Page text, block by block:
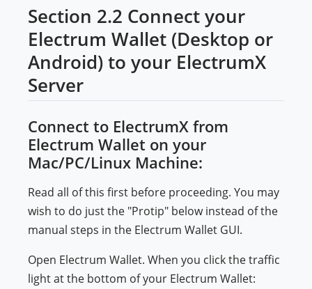
Section 2.2 Connect your
Electrum Wallet (Desktop or
Android) to your ElectrumX
Server
Connect to ElectrumX from
Electrum Wallet on your
Mac/PC/Linux Machine:
Read all of this first before proceeding. You may
wish to do just the "Protip" below instead of the
manual steps in the Electrum Wallet GUI.
Open Electrum Wallet. When you click the traffic
light at the bottom of your Electrum Wallet: